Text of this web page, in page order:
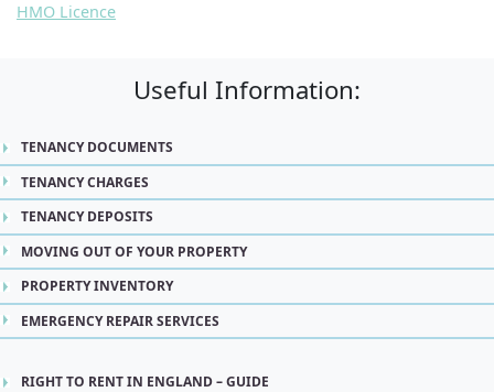
HMO Licence
Useful Information:
TENANCY DOCUMENTS
TENANCY CHARGES
TENANCY DEPOSITS
MOVING OUT OF YOUR PROPERTY
PROPERTY INVENTORY
EMERGENCY REPAIR SERVICES
RIGHT TO RENT IN ENGLAND – GUIDE